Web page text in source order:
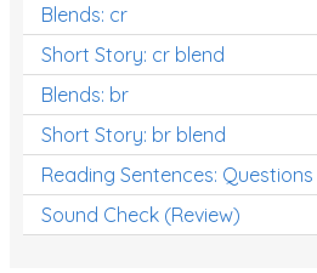
Blends: cr
Short Story: cr blend
Blends: br
Short Story: br blend
Reading Sentences: Questions
Sound Check (Review)